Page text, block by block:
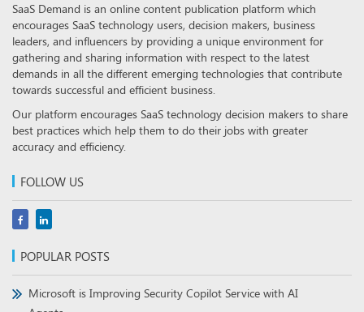
SaaS Demand is an online content publication platform which
encourages SaaS technology users, decision makers, business
leaders, and influencers by providing a unique environment for
gathering and sharing information with respect to the latest
demands in all the different emerging technologies that contribute
towards successful and efficient business.
Our platform encourages SaaS technology decision makers to share
best practices which help them to do their jobs with greater
accuracy and efficiency.
FOLLOW US
POPULAR POSTS
Microsoft is Improving Security Copilot Service with AI